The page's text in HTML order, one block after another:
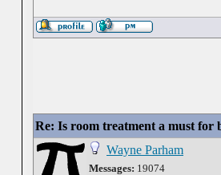
Re: Is room treatment a must for
Wayne Parham
Messages: 19074